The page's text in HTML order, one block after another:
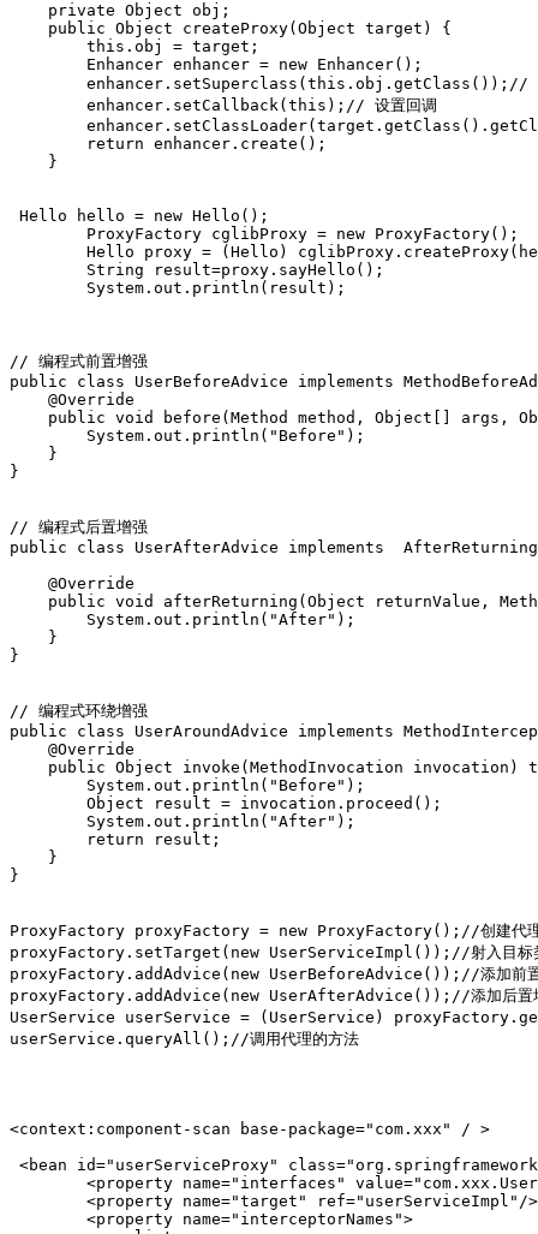
    private Object obj;
    public Object createProxy(Object target) {
        this.obj = target;
        Enhancer enhancer = new Enhancer();
enhancer.setSuperclass(this.obj.getClass());//
        enhancer.setCallback(this);// 设置回调
        return enhancer.create();
    }
Hello hello = new Hello();
        ProxyFactory cglibProxy = new ProxyFactory();
Hello proxy = (Hello)
        String result=proxy.sayHello();
        System.out.println(result);
// 编程式前置增强
public class UserBeforeAdvice implements
    @Override
public void before(Method method, Object[] args,
        System.out.println("Before");
    }
}
// 编程式后置增强
public class UserAfterAdvice implements
    @Override
public void afterReturning(Object returnValue,
        System.out.println("After");
    }
}
// 编程式环绕增强
public class UserAroundAdvice implements
    @Override
public Object invoke(MethodInvocation invocation)
        System.out.println("Before");
        Object result = invocation.proceed();
        System.out.println("After");
        return result;
    }
}
ProxyFactory proxyFactory = new ProxyFactory();//创建代
proxyFactory.setTarget(new UserServiceImpl());//射入目标
proxyFactory.addAdvice(new UserBeforeAdvice());//添加前
proxyFactory.addAdvice(new UserAfterAdvice());//添加后置
UserService userService = (UserService)
userService.queryAll();//调用代理的方法
<context:component-scan base-package="com.xxx" / >
<bean id="userServiceProxy"
<property name="interfaces"
        <property name="target" ref="userServiceImpl"/>
        <property name="interceptorNames">